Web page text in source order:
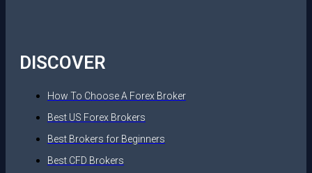
DISCOVER
How To Choose A Forex Broker
Best US Forex Brokers
Best Brokers for Beginners
Best CFD Brokers